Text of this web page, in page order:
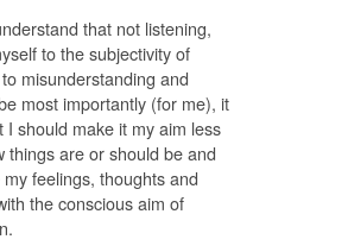
that not listening,
to the subjectivity of
misunderstanding and
most importantly (for me), it
I should make it my aim less
things are or should be and
feelings, thoughts and
the conscious aim of